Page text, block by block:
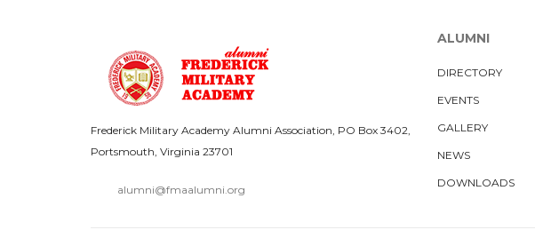
Frederick Military Academy Alumni Association, PO Box 3402,
Portsmouth, Virginia 23701
alumni@fmaalumni.org
ALUMNI
DIRECTORY
EVENTS
GALLERY
NEWS
DOWNLOADS